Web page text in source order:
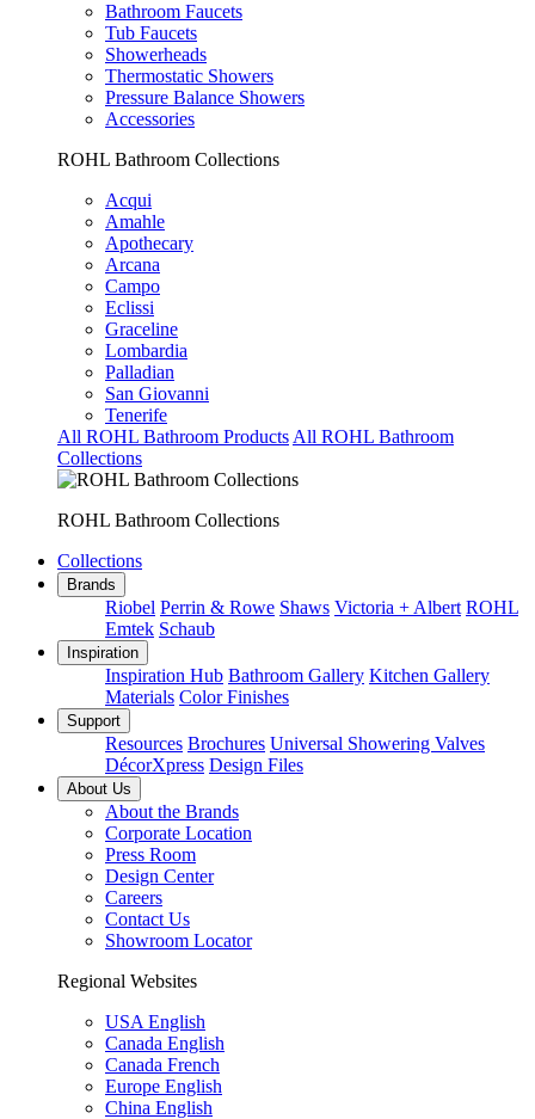
Bathroom Faucets
Tub Faucets
Showerheads
Thermostatic Showers
Pressure Balance Showers
Accessories
ROHL Bathroom Collections
Acqui
Amahle
Apothecary
Arcana
Campo
Eclissi
Graceline
Lombardia
Palladian
San Giovanni
Tenerife
All ROHL Bathroom Products All ROHL Bathroom
Collections
ROHL Bathroom Collections
Collections
Brands
Riobel Perrin & Rowe Shaws Victoria + Albert ROHL
Emtek Schaub
Inspiration
Inspiration Hub Bathroom Gallery Kitchen Gallery
Materials Color Finishes
Support
Resources Brochures Universal Showering Valves
DécorXpress Design Files
About Us
About the Brands
Corporate Location
Press Room
Design Center
Careers
Contact Us
Showroom Locator
Regional Websites
USA English
Canada English
Canada French
Europe English
China English